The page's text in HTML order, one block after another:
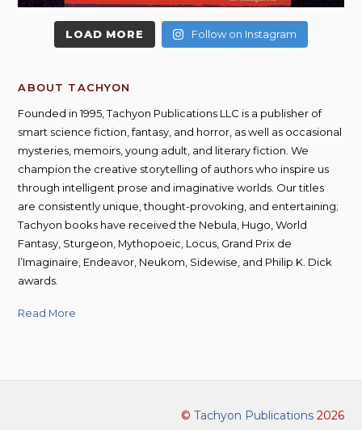
LOAD MORE Follow on Instagram
ABOUT TACHYON
Founded in 1995, Tachyon Publications LLC is a publisher of
smart science fiction, fantasy, and horror, as well as occasional
mysteries, memoirs, young adult, and literary fiction. We
champion the creative storytelling of authors who inspire us
through intelligent prose and imaginative worlds. Our titles
are consistently unique, thought-provoking, and entertaining;
Tachyon books have received the Nebula, Hugo, World
Fantasy, Sturgeon, Mythopoeic, Locus, Grand Prix de
l’Imaginaire, Endeavor, Neukom, Sidewise, and Philip K. Dick
awards.
Read More
© Tachyon Publications2026